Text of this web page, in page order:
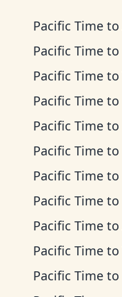
Pacific Time to
Pacific Time to
Pacific Time to
Pacific Time to
Pacific Time to
Pacific Time to
Pacific Time to
Pacific Time to
Pacific Time to
Pacific Time to
Pacific Time to